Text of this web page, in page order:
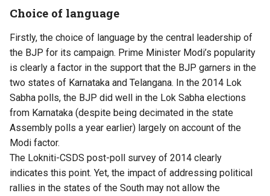
Choice of language
Firstly, the choice of language by the central leadership of
the BJP for its campaign. Prime Minister Modi’s popularity
is clearly a factor in the support that the BJP garners in the
two states of Karnataka and Telangana. In the 2014 Lok
Sabha polls, the BJP did well in the Lok Sabha elections
from Karnataka (despite being decimated in the state
Assembly polls a year earlier) largely on account of the
Modi factor.
The Lokniti-CSDS post-poll survey of 2014 clearly
indicates this point. Yet, the impact of addressing political
rallies in the states of the South may not allow the